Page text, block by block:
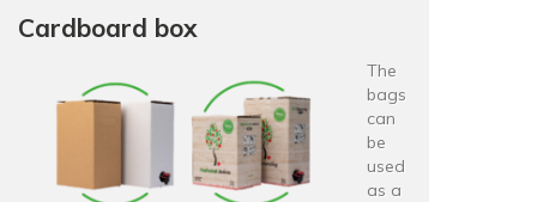
Cardboard box
The
bags
can
be
used
as a